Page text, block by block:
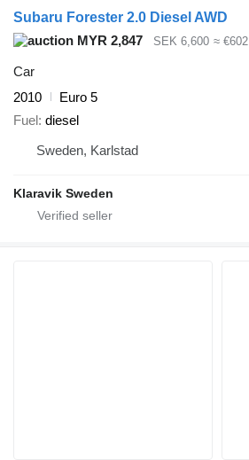
Subaru Forester 2.0 Diesel AWD
MYR 2,847
SEK 6,600 ≈ €602
Car
2010
Euro 5
Fuel diesel
Sweden, Karlstad
Klaravik Sweden